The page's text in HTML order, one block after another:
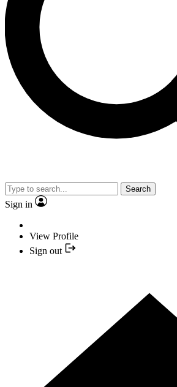
Search
Sign in
View Profile
Sign out